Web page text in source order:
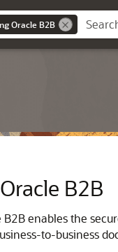
Oracle B2B
B2B
enables the
to-business